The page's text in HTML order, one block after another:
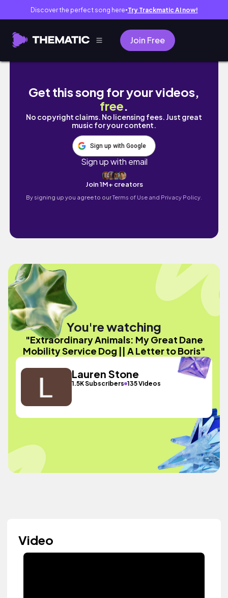
Discover the perfect song here● Try Trackmatic AI now!
Join Free
Extraordinary Animals: My Great Dane
Get this song for your videos,
free.
No copyright claims. No licensing fees. Just great
music for your content.
Sign up with Google
Sign up with email
Join 1M+ creators
By signing up you agree to ourTerms of Use and Privacy Policy.
You're watching
"Extraordinary Animals: My Great Dane
Mobility Service Dog || A Letter to Boris"
Lauren Stone
1.5K Subscribers 135 Videos
Video